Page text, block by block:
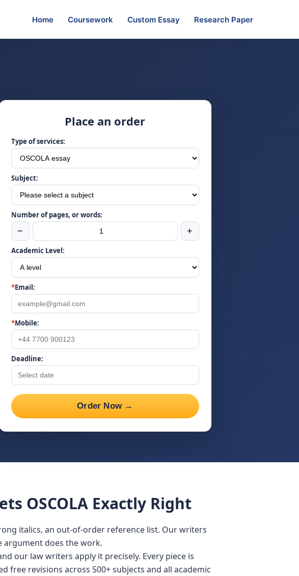
Home Coursework Custom Essay Research Paper
Place an order
Type of services:
Subject:
Number of pages, or words:
− +
Academic Level:
*Email:
*Mobile:
Deadline:
Order Now →
OSCOLA Exactly Right
italics, an out-of-order reference list. Our writers
argument does the work.
our law writers apply it precisely. Every piece is
revisions across 500+ subjects and all academic